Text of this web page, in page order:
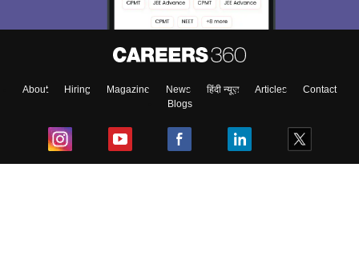
About Hiring Magazine News हिंदी न्यूज़ Articles
Contact
Blogs